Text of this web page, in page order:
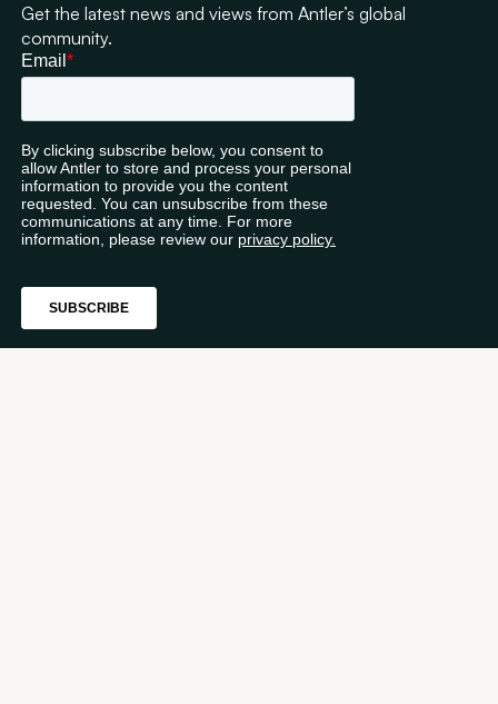
Get the latest news and views from Antler’s global
community.